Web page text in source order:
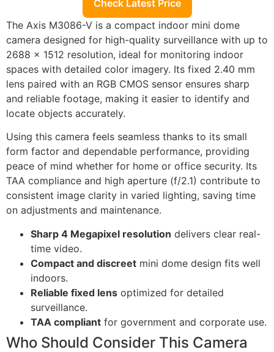
Check Latest Price
The Axis M3086-V is a compact indoor mini dome
camera designed for high-quality surveillance with up to
2688 x 1512 resolution, ideal for monitoring indoor
spaces with detailed color imagery. Its fixed 2.40 mm
lens paired with an RGB CMOS sensor ensures sharp
and reliable footage, making it easier to identify and
locate objects accurately.
Using this camera feels seamless thanks to its small
form factor and dependable performance, providing
peace of mind whether for home or office security. Its
TAA compliance and high aperture (f/2.1) contribute to
consistent image clarity in varied lighting, saving time
on adjustments and maintenance.
Sharp 4 Megapixel resolution delivers clear real-
time video.
Compact and discreet mini dome design fits well
indoors.
Reliable fixed lens optimized for detailed
surveillance.
TAA compliant for government and corporate use.
Who Should Consider This Camera